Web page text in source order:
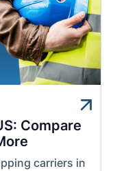
Compare
carriers in